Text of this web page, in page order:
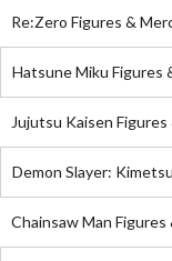
Re:Zero Figures &
Hatsune Miku Figures
Jujutsu Kaisen Figures
Demon Slayer:
Chainsaw Man Figures